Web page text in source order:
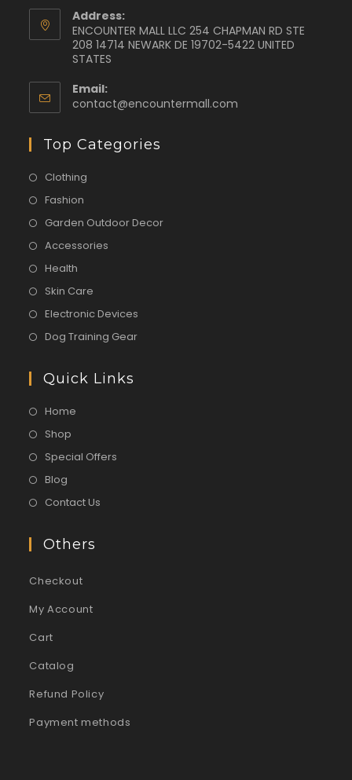
Address:
ENCOUNTER MALL LLC 254 CHAPMAN RD STE
208 14714 NEWARK DE 19702-5422 UNITED
STATES
Email:
contact@encountermall.com
Top Categories
Clothing
Fashion
Garden Outdoor Decor
Accessories
Health
Skin Care
Electronic Devices
Dog Training Gear
Quick Links
Home
Shop
Special Offers
Blog
Contact Us
Others
Checkout
My Account
Cart
Catalog
Refund Policy
Payment methods